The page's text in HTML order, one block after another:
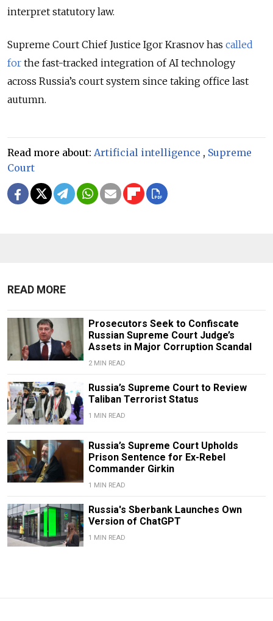
interpret statutory law.
Supreme Court Chief Justice Igor Krasnov has called
for the fast-tracked integration of AI technology
across Russia’s court system since taking office last
autumn.
Read more about: Artificial intelligence , Supreme
Court
READ MORE
Prosecutors Seek to Confiscate
Russian Supreme Court Judge’s
Assets in Major Corruption Scandal
2 MIN READ
Russia’s Supreme Court to Review
Taliban Terrorist Status
1 MIN READ
Russia’s Supreme Court Upholds
Prison Sentence for Ex-Rebel
Commander Girkin
1 MIN READ
Russia's Sberbank Launches Own
Version of ChatGPT
1 MIN READ